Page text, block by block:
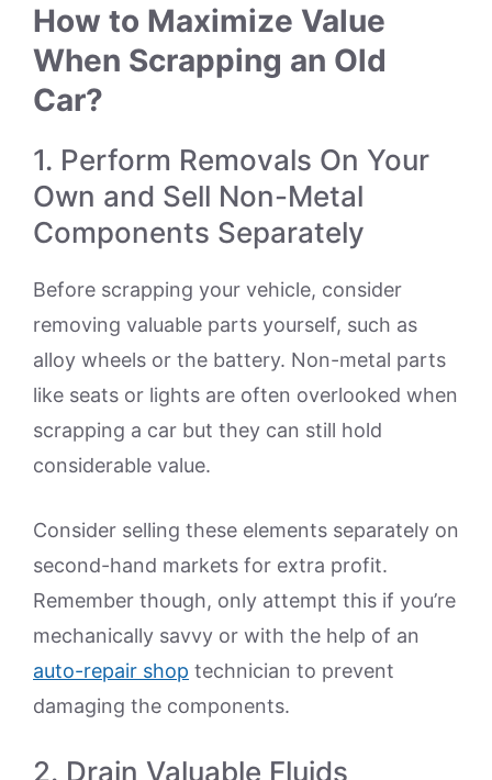
How to Maximize Value
When Scrapping an Old
Car?
1. Perform Removals On Your
Own and Sell Non-Metal
Components Separately
Before scrapping your vehicle, consider
removing valuable parts yourself, such as
alloy wheels or the battery. Non-metal parts
like seats or lights are often overlooked when
scrapping a car but they can still hold
considerable value.
Consider selling these elements separately on
second-hand markets for extra profit.
Remember though, only attempt this if you’re
mechanically savvy or with the help of an
auto-repair shop technician to prevent
damaging the components.
2. Drain Valuable Fluids